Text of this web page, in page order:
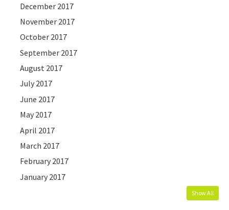
December 2017
November 2017
October 2017
September 2017
August 2017
July 2017
June 2017
May 2017
April 2017
March 2017
February 2017
January 2017
Show All